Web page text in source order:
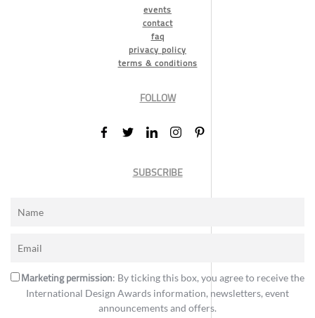
events
contact
faq
privacy policy
terms & conditions
FOLLOW
SUBSCRIBE
Marketing permission: By ticking this box, you agree to receive the
International Design Awards information, newsletters, event
announcements and offers.